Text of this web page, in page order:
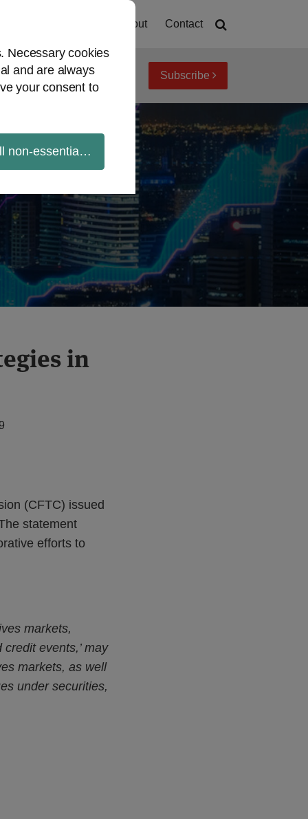
Necessary cookies
and are always
your consent to
non-essential cookies
About Contact
topics Archives Subscribe
in
(CFTC) issued
statement
efforts to
markets,
events,’ may
markets, as well
under securities,